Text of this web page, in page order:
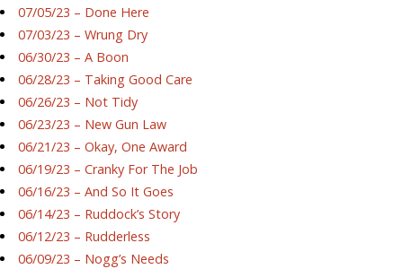
07/05/23 – Done Here
07/03/23 – Wrung Dry
06/30/23 – A Boon
06/28/23 – Taking Good Care
06/26/23 – Not Tidy
06/23/23 – New Gun Law
06/21/23 – Okay, One Award
06/19/23 – Cranky For The Job
06/16/23 – And So It Goes
06/14/23 – Ruddock’s Story
06/12/23 – Rudderless
06/09/23 – Nogg’s Needs